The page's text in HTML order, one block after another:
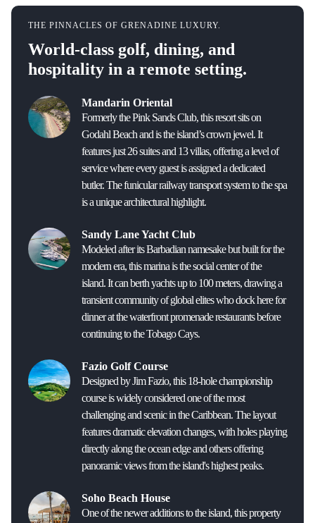
THE PINNACLES OF GRENADINE LUXURY.
World-class golf, dining, and
hospitality in a remote setting.
Mandarin Oriental
Formerly the Pink Sands Club, this resort sits on
Godahl Beach and is the island’s crown jewel. It
features just 26 suites and 13 villas, offering a level of
service where every guest is assigned a dedicated
butler. The funicular railway transport system to the spa
is a unique architectural highlight.
Sandy Lane Yacht Club
Modeled after its Barbadian namesake but built for the
modern era, this marina is the social center of the
island. It can berth yachts up to 100 meters, drawing a
transient community of global elites who dock here for
dinner at the waterfront promenade restaurants before
continuing to the Tobago Cays.
Fazio Golf Course
Designed by Jim Fazio, this 18-hole championship
course is widely considered one of the most
challenging and scenic in the Caribbean. The layout
features dramatic elevation changes, with holes playing
directly along the ocean edge and others offering
panoramic views from the island's highest peaks.
Soho Beach House
One of the newer additions to the island, this property